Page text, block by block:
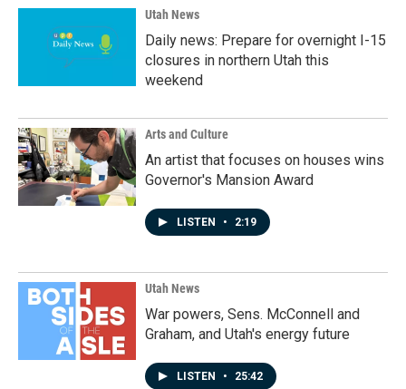
Utah News
Daily news: Prepare for overnight I-15
closures in northern Utah this
weekend
Arts and Culture
An artist that focuses on houses wins
Governor's Mansion Award
LISTEN • 2:19
Utah News
War powers, Sens. McConnell and
Graham, and Utah's energy future
LISTEN • 25:42